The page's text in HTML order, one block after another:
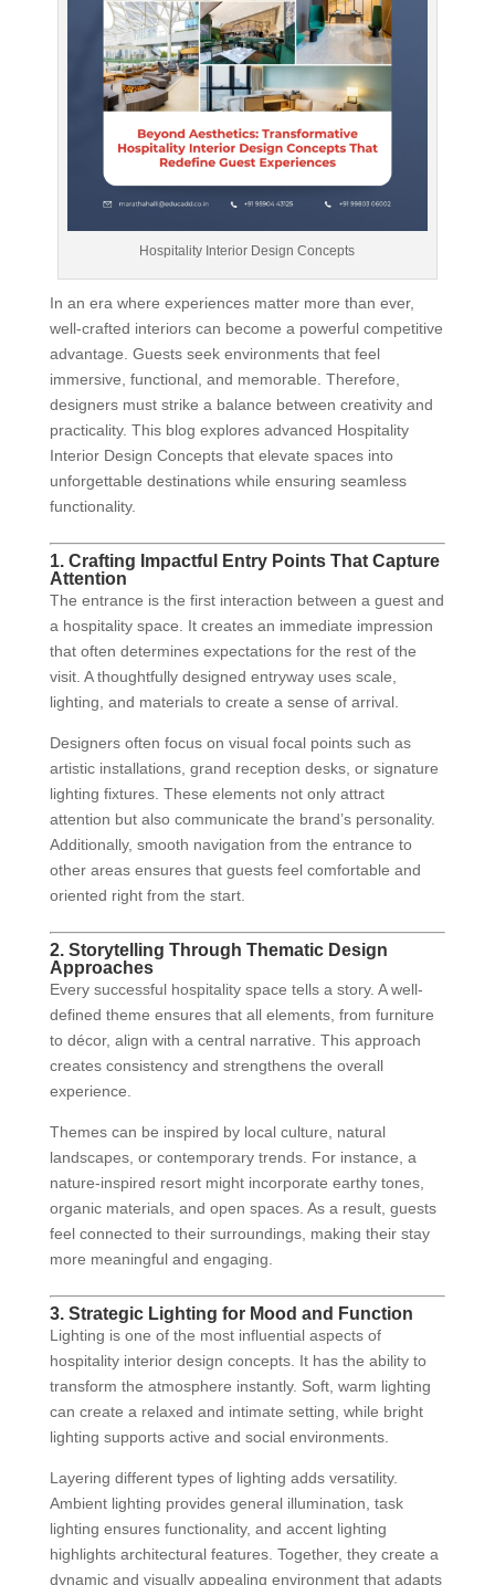
Hospitality Interior Design Concepts
In an era where experiences matter more than ever,
well-crafted interiors can become a powerful competitive
advantage. Guests seek environments that feel
immersive, functional, and memorable. Therefore,
designers must strike a balance between creativity and
practicality. This blog explores advanced Hospitality
Interior Design Concepts that elevate spaces into
unforgettable destinations while ensuring seamless
functionality.
1. Crafting Impactful Entry Points That Capture
Attention
The entrance is the first interaction between a guest and
a hospitality space. It creates an immediate impression
that often determines expectations for the rest of the
visit. A thoughtfully designed entryway uses scale,
lighting, and materials to create a sense of arrival.
Designers often focus on visual focal points such as
artistic installations, grand reception desks, or signature
lighting fixtures. These elements not only attract
attention but also communicate the brand’s personality.
Additionally, smooth navigation from the entrance to
other areas ensures that guests feel comfortable and
oriented right from the start.
2. Storytelling Through Thematic Design
Approaches
Every successful hospitality space tells a story. A well-
defined theme ensures that all elements, from furniture
to décor, align with a central narrative. This approach
creates consistency and strengthens the overall
experience.
Themes can be inspired by local culture, natural
landscapes, or contemporary trends. For instance, a
nature-inspired resort might incorporate earthy tones,
organic materials, and open spaces. As a result, guests
feel connected to their surroundings, making their stay
more meaningful and engaging.
3. Strategic Lighting for Mood and Function
Lighting is one of the most influential aspects of
hospitality interior design concepts. It has the ability to
transform the atmosphere instantly. Soft, warm lighting
can create a relaxed and intimate setting, while bright
lighting supports active and social environments.
Layering different types of lighting adds versatility.
Ambient lighting provides general illumination, task
lighting ensures functionality, and accent lighting
highlights architectural features. Together, they create a
dynamic and visually appealing environment that adapts